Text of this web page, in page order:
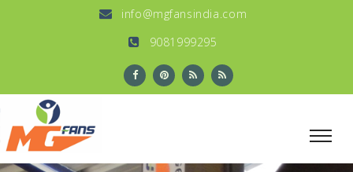
info@mgfansindia.com
9081999295